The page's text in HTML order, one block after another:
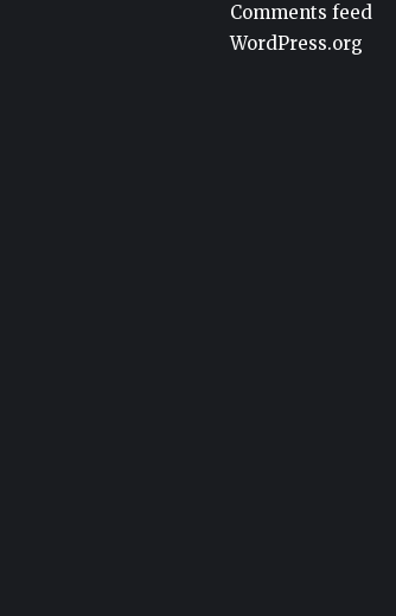
Comments feed
WordPress.org